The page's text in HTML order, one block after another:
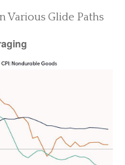
Various Glide Paths